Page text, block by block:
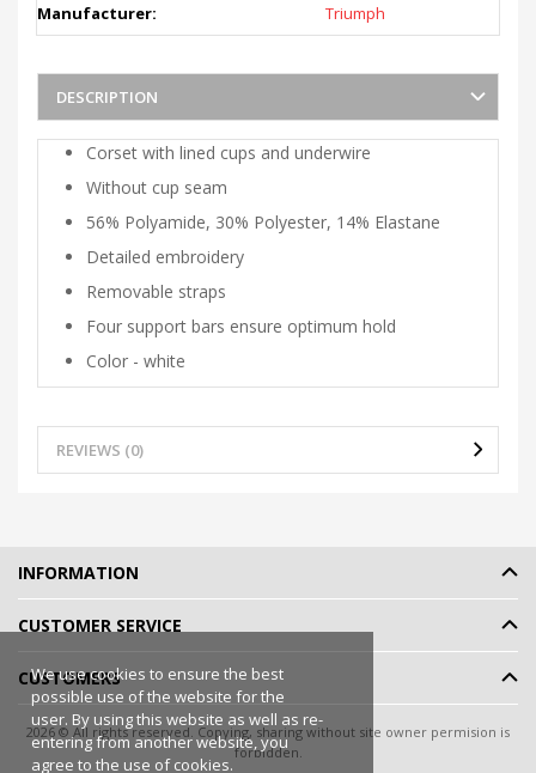
Manufacturer: Triumph
DESCRIPTION
Corset with lined cups and underwire
Without cup seam
56% Polyamide, 30% Polyester, 14% Elastane
Detailed embroidery
Removable straps
Four support bars ensure optimum hold
Color - white
REVIEWS (0)
We use cookies to ensure the best
possible use of the website for the
user. By using this website as well as re-
entering from another website, you
agree to the use of cookies.
INFORMATION
CUSTOMER SERVICE
CUSTOMERS
2026 © All rights reserved. Copying, sharing without site owner permision is
forbidden.